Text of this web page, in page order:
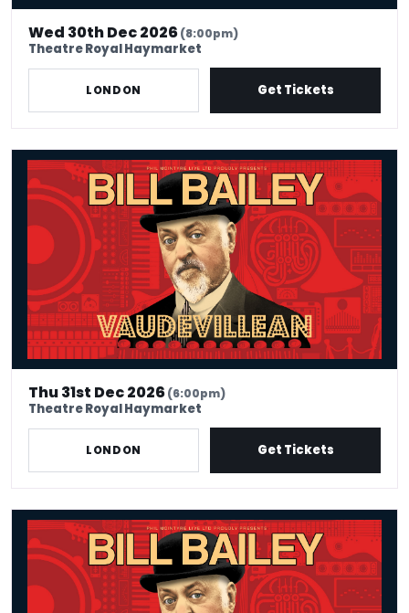
Wed 30th Dec 2026(8:00pm)
Theatre Royal Haymarket
LONDON Get Tickets
Bill Bailey - Vaudevillean
Thu 31st Dec 2026(6:00pm)
Theatre Royal Haymarket
LONDON Get Tickets
Bill Bailey - Vaudevillean